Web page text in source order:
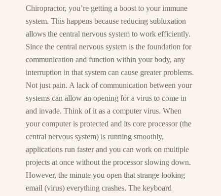
Chiropractor, you’re getting a boost to your immune
system. This happens because reducing subluxation
allows the central nervous system to work efficiently.
Since the central nervous system is the foundation for
communication and function within your body, any
interruption in that system can cause greater problems.
Not just pain. A lack of communication between your
systems can allow an opening for a virus to come in
and invade. Think of it as a computer virus. When
your computer is protected and its core processor (the
central nervous system) is running smoothly,
applications run faster and you can work on multiple
projects at once without the processor slowing down.
However, the minute you open that strange looking
email (virus) everything crashes. The keyboard